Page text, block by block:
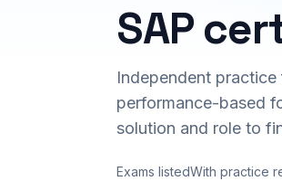
SAP
Independent practice
performance-based
solution and role to
Exams listedWith practice